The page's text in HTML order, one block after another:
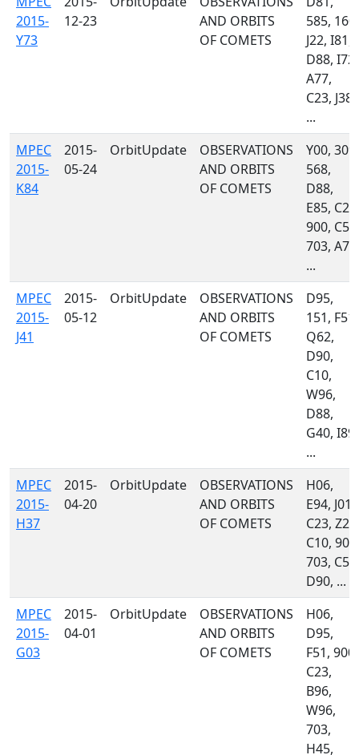
2015-
Y73
12-23
AND ORBITS
OF COMETS
585, 160,
J22, I81,
D88, I72,
A77,
C23, J38,
...
MPEC
2015-
K84
2015-
05-24
OrbitUpdate
OBSERVATIONS
AND ORBITS
OF COMETS
Y00, 309,
568,
D88,
E85, C23,
900, C51,
703, A77,
...
MPEC
2015-
J41
2015-
05-12
OrbitUpdate
OBSERVATIONS
AND ORBITS
OF COMETS
D95,
151, F51,
Q62,
D90,
C10,
W96,
D88,
G40, I89,
...
MPEC
2015-
H37
2015-
04-20
OrbitUpdate
OBSERVATIONS
AND ORBITS
OF COMETS
H06,
E94, J01,
C23, Z27,
C10, 900,
703, C51,
D90, ...
MPEC
2015-
G03
2015-
04-01
OrbitUpdate
OBSERVATIONS
AND ORBITS
OF COMETS
H06,
D95,
F51, 900,
C23,
B96,
W96,
703,
H45,